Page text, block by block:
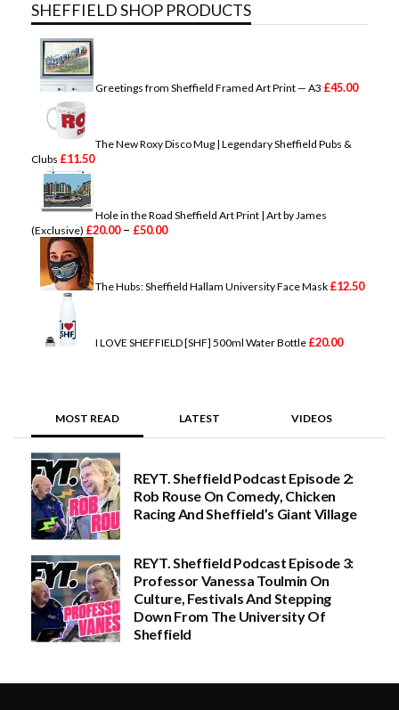
SHEFFIELD SHOP PRODUCTS
Greetings from Sheffield Framed Art Print — A3 £45.00
The New Roxy Disco Mug | Legendary Sheffield Pubs &
Clubs £11.50
Hole in the Road Sheffield Art Print | Art by James
(Exclusive) £20.00 – £50.00P
e
g
0
h
r
o
u
h
£
5
0
.
0
0
The Hubs: Sheffield Hallam University Face Mask £12.50
I LOVE SHEFFIELD [SHF] 500ml Water Bottle £20.00
MOST READ LATEST VIDEOS
REYT. Sheffield Podcast Episode 2:
Rob Rouse On Comedy, Chicken
Racing And Sheffield’s Giant Village
REYT. Sheffield Podcast Episode 3:
Professor Vanessa Toulmin On
Culture, Festivals And Stepping
Down From The University Of
Sheffield